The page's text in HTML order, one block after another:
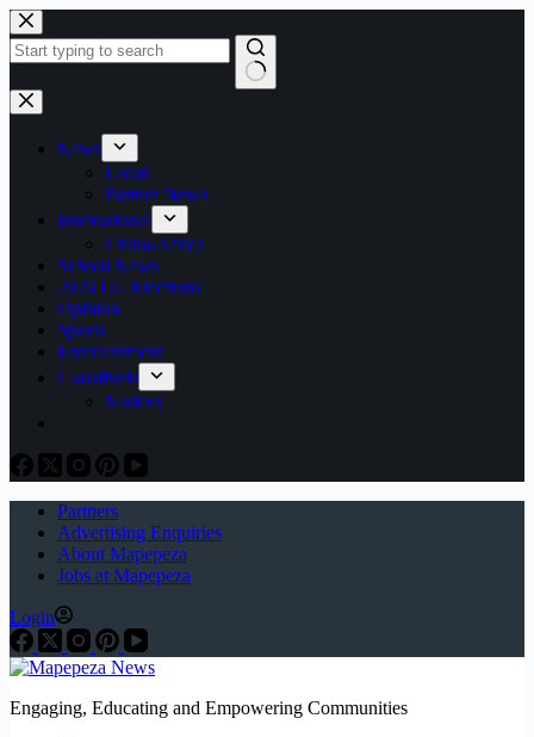
Skip
to
content
No
results
News
Local
Partner News
International
China-Africa
School News
2026 LG Elections
Opinion
Sports
Entertainment
Classifieds
Notices
Partners
Advertising Enquiries
About Mapepeza
Jobs at Mapepeza
Login
Engaging, Educating and Empowering Communities